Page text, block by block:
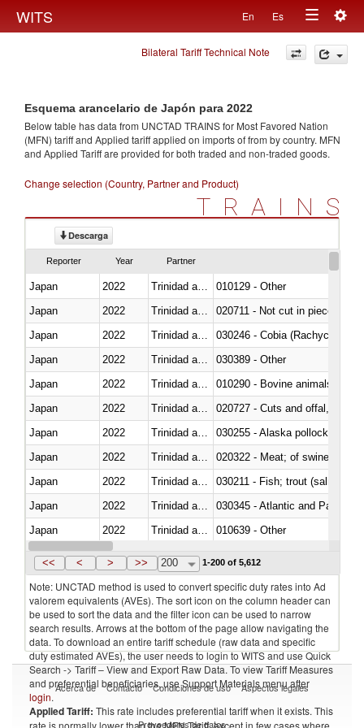
WITS En Es
Toggle
navigation
Bilateral Tariff Technical Note
Esquema arancelario de Japón para 2022
Below table has data from UNCTAD TRAINS for Most Favored Nation
(MFN) tariff and Applied tariff applied on imports offrom by country. MFN
and Applied Tariff are provided for both traded and non-traded goods.
Change selection (Country, Partner and Product)
TRAINS
Descarga
Reporter Year Partner
Japan 2022
010129 - Other
Japan
2022
020711 - Not cut in pieces,
Japan
2022
030246 - Cobia (Rachycentron
Japan
2022
030389 - Other
Japan
2022
010290 - Bovine animals; live,
Japan
2022
020727 - Cuts and offal, frozen
Japan
2022
030255 - Alaska pollock
Japan
2022
020322 - Meat; of swine,
Japan
2022
Japan
2022
030345 - Atlantic and Pacific
Japan
2022
010639 - Other
Japan
2022 Trinidad and Tobago
<< < > >> 200 1-200 of 5,612
Note: UNCTAD method is used to convert specific duty rates into Ad
valorem equivalents (AVEs). The sort icon on the column header can
be used to sort the data and the filter icon can be used to narrow
search results. Arrows at the bottom of the page allow navigating the
data. To download an entire tariff schedule (raw data and specific
duty estimated AVEs), the user needs to login to WITS and use Quick
Search -> Tariff – View and Export Raw Data. To view Tariff Measures
and preferential beneficiaries, use Support Materials menu after
login.
Applied Tariff: This rate includes preferential tariff when it exists. This
rate is normally lower than the MFN Tariff, except in few cases where
Acerca de Contacto Condiciones de uso Aspectos legales
Proveedores de datos